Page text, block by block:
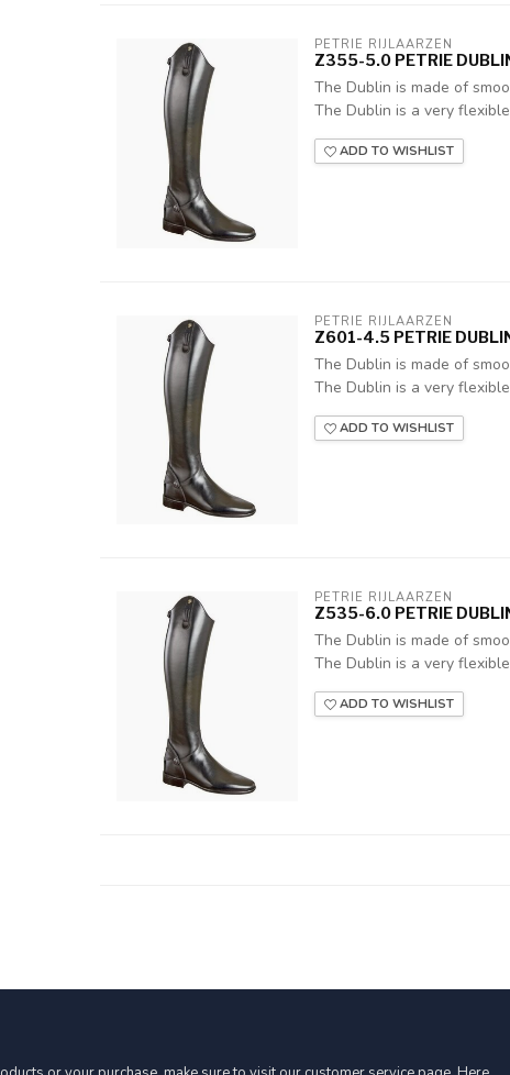
PETRIE RIJLAARZEN
Z355-5.0 PETRIE
The Dublin is made of
The Dublin is a very
ADD TO WISHLIST
PETRIE RIJLAARZEN
Z601-4.5 PETRIE
The Dublin is made of
The Dublin is a very
ADD TO WISHLIST
PETRIE RIJLAARZEN
Z535-6.0 PETRIE
The Dublin is made of
The Dublin is a very
ADD TO WISHLIST